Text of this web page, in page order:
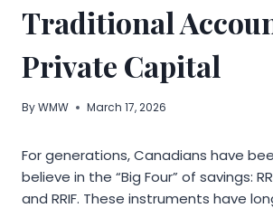
Traditional
Private Capital
ByWMW March 17, 2026
For generations, Canadians have
believe in the “Big Four” of savings:
and RRIF. These instruments have